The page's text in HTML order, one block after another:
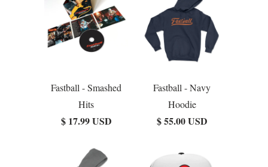
Fastball - Smashed
Hits
$ 17.99 USD
Fastball - Navy
Hoodie
$ 55.00 USD